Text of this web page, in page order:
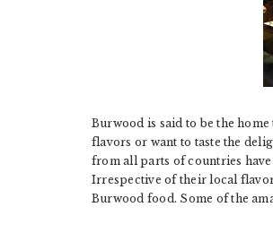
Burwood is said to be the
flavors or want to taste the
from all parts of countries
Irrespective of their local
Burwood food. Some of the